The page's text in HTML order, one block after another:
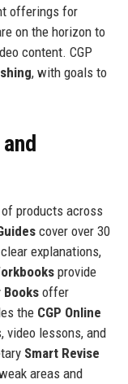
offerings for
on the horizon to
content. CGP
, with goals to
products across
cover over 30
explanations,
provide
Booksoffer
the CGP Online
lessons, and
Smart Revise
areas and